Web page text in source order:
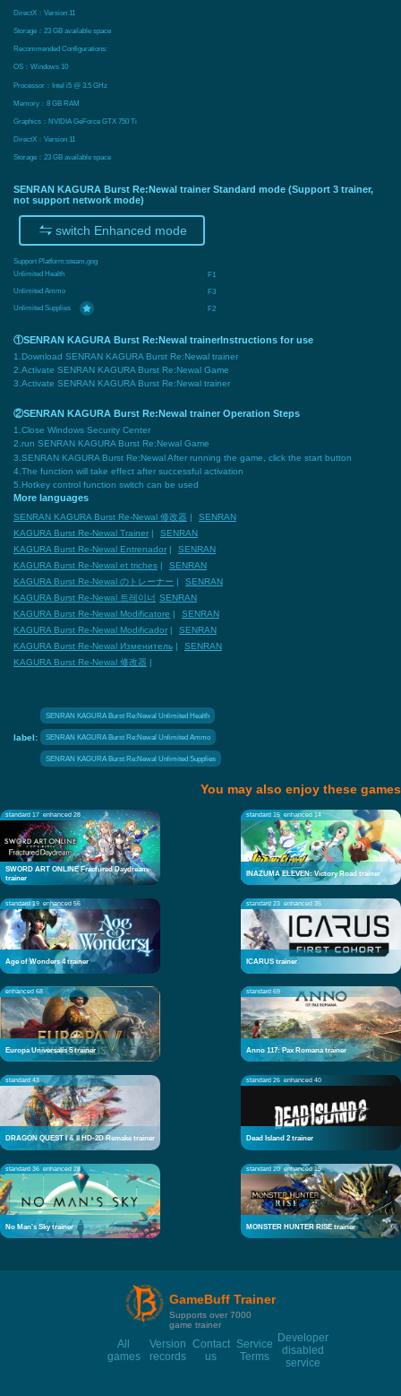
DirectX：Version 11
Storage：23 GB available space
Recommended Configurations:
OS：Windows 10
Processor：Intel i5 @ 3.5 GHz
Memory：8 GB RAM
Graphics：NVIDIA GeForce GTX 750 Ti
DirectX：Version 11
Storage：23 GB available space
SENRAN KAGURA Burst Re:Newal trainer Standard mode (Support 3 trainer,
not support network mode)
switch Enhanced mode
Support Platform:steam,gog
Unlimited Health
F1
Unlimited Ammo
F3
Unlimited Supplies
F2
①SENRAN KAGURA Burst Re:Newal trainerInstructions for use
1.Download SENRAN KAGURA Burst Re:Newal trainer
2.Activate SENRAN KAGURA Burst Re:Newal Game
3.Activate SENRAN KAGURA Burst Re:Newal trainer
②SENRAN KAGURA Burst Re:Newal trainer Operation Steps
1.Close Windows Security Center
2.run SENRAN KAGURA Burst Re:Newal Game
3.SENRAN KAGURA Burst Re:Newal After running the game, click the start button
4.The function will take effect after successful activation
5.Hotkey control function switch can be used
More languages
SENRAN KAGURA Burst Re-Newal 修改器 |
SENRAN
KAGURA Burst Re-Newal Trainer |
SENRAN
KAGURA Burst Re-Newal Entrenador |
SENRAN
KAGURA Burst Re-Newal et triches |
SENRAN
KAGURA Burst Re-Newal のトレーナー |
SENRAN
KAGURA Burst Re-Newal 트레이너 SENRAN
KAGURA Burst Re-Newal Modificatore |
SENRAN
KAGURA Burst Re-Newal Modificador |
SENRAN
KAGURA Burst Re-Newal Изменитель |
SENRAN
KAGURA Burst Re-Newal 修改器 |
label:
SENRAN KAGURA Burst Re:Newal Unlimited Health
SENRAN KAGURA Burst Re:Newal Unlimited Ammo
SENRAN KAGURA Burst Re:Newal Unlimited Supplies
You may also enjoy these games
standard 17 enhanced 28
SWORD ART ONLINE Fractured Daydream
trainer
standard 15 enhanced 14
INAZUMA ELEVEN: Victory Road trainer
standard 19 enhanced 56
Age of Wonders 4 trainer
standard 23 enhanced 35
ICARUS trainer
enhanced 68
Europa Universalis 5 trainer
standard 69
Anno 117: Pax Romana trainer
standard 43
DRAGON QUEST I & II HD-2D Remake trainer
standard 26 enhanced 40
Dead Island 2 trainer
standard 36 enhanced 28
No Man's Sky trainer
standard 20 enhanced 15
MONSTER HUNTER RISE trainer
GameBuff Trainer
Supports over 7000
game trainer
All
games
Version
records
Contact
us
Service
Terms
Developer
disabled
service